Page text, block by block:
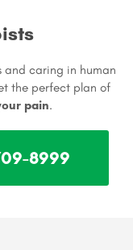
and caring in human
the perfect plan of
pain.
8999